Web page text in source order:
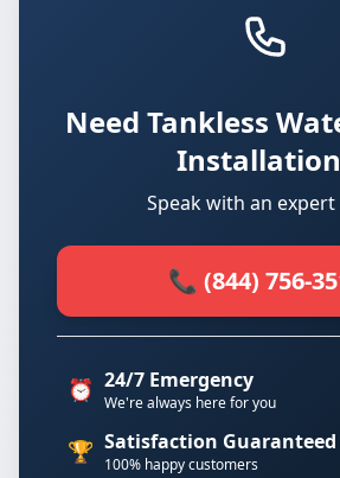
Need Tankless
Speak with an expert
📞 (844) 756-
⏰ 24/7 Emergency
We're always here for you
🏆 Satisfaction Guaranteed
100% happy customers